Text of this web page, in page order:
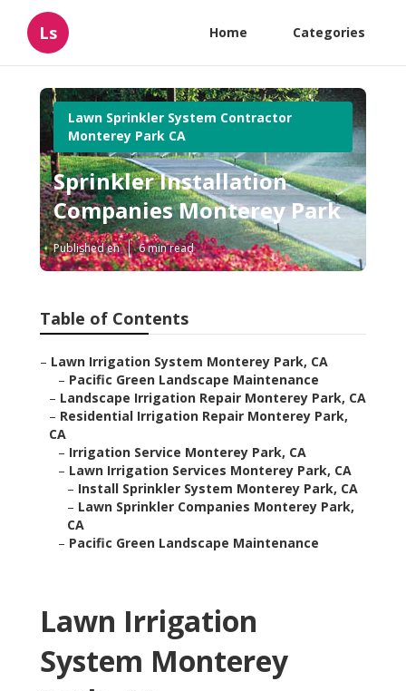
Ls Home Categories
Lawn Sprinkler System Contractor
Monterey Park CA
Sprinkler Installation
Companies Monterey Park
Published en 6 min read
Table of Contents
– Lawn Irrigation System Monterey Park, CA
– Pacific Green Landscape Maintenance
– Landscape Irrigation Repair Monterey Park, CA
– Residential Irrigation Repair Monterey Park,
CA
– Irrigation Service Monterey Park, CA
– Lawn Irrigation Services Monterey Park, CA
– Install Sprinkler System Monterey Park, CA
– Lawn Sprinkler Companies Monterey Park,
CA
– Pacific Green Landscape Maintenance
Lawn Irrigation
System Monterey